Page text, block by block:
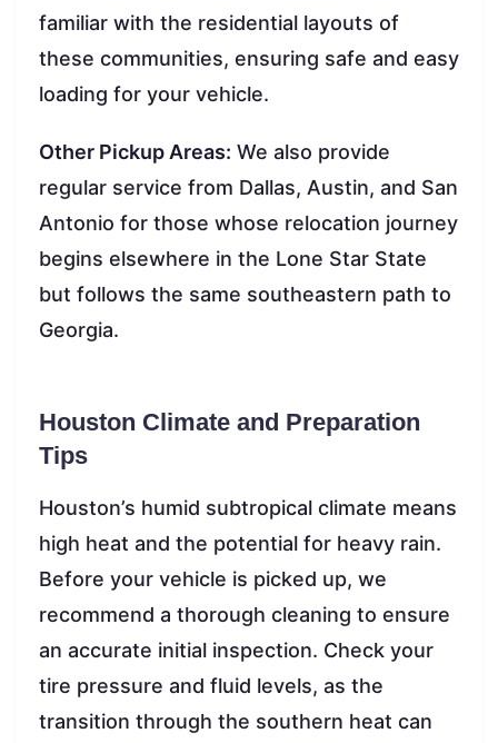
familiar with the residential layouts of
these communities, ensuring safe and easy
loading for your vehicle.
Other Pickup Areas: We also provide
regular service from Dallas, Austin, and San
Antonio for those whose relocation journey
begins elsewhere in the Lone Star State
but follows the same southeastern path to
Georgia.
Houston Climate and Preparation
Tips
Houston’s humid subtropical climate means
high heat and the potential for heavy rain.
Before your vehicle is picked up, we
recommend a thorough cleaning to ensure
an accurate initial inspection. Check your
tire pressure and fluid levels, as the
transition through the southern heat can